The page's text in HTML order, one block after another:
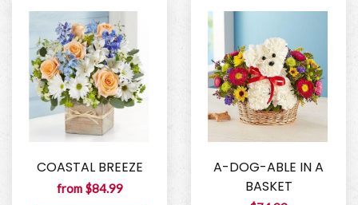
COASTAL BREEZE
from $84.99
A-DOG-ABLE IN A
BASKET